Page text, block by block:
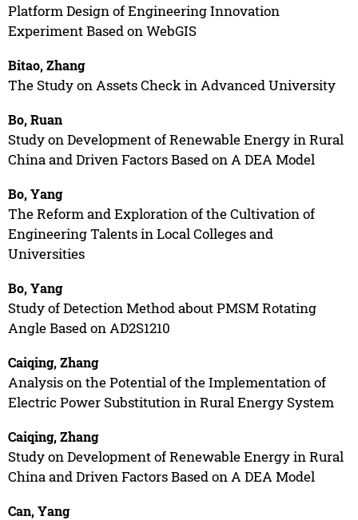
Platform Design of Engineering Innovation
Experiment Based on WebGIS
Bitao, Zhang
The Study on Assets Check in Advanced University
Bo, Ruan
Study on Development of Renewable Energy in Rural
China and Driven Factors Based on A DEA Model
Bo, Yang
The Reform and Exploration of the Cultivation of
Engineering Talents in Local Colleges and
Universities
Bo, Yang
Study of Detection Method about PMSM Rotating
Angle Based on AD2S1210
Caiqing, Zhang
Analysis on the Potential of the Implementation of
Electric Power Substitution in Rural Energy System
Caiqing, Zhang
Study on Development of Renewable Energy in Rural
China and Driven Factors Based on A DEA Model
Can, Yang